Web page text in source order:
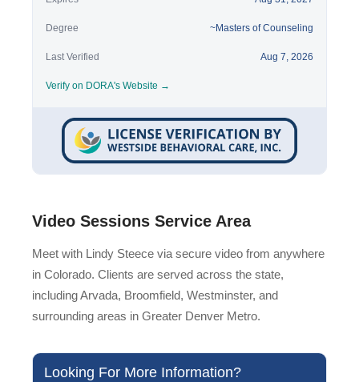
Degree ~Masters of Counseling
Last Verified Aug 7, 2026
Verify on DORA's Website →
Video Sessions Service Area
Meet with Lindy Steece via secure video from anywhere
in Colorado. Clients are served across the state,
including Arvada, Broomfield, Westminster, and
surrounding areas in Greater Denver Metro.
Looking For More Information?